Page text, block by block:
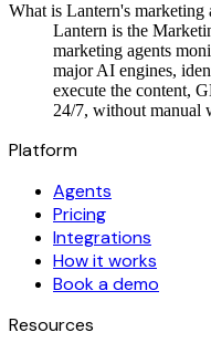
What is Lantern's marketing
Lantern is the
marketing agents
major AI engines,
execute the content,
24/7, without manual
Platform
Agents
Pricing
Integrations
How it works
Book a demo
Resources